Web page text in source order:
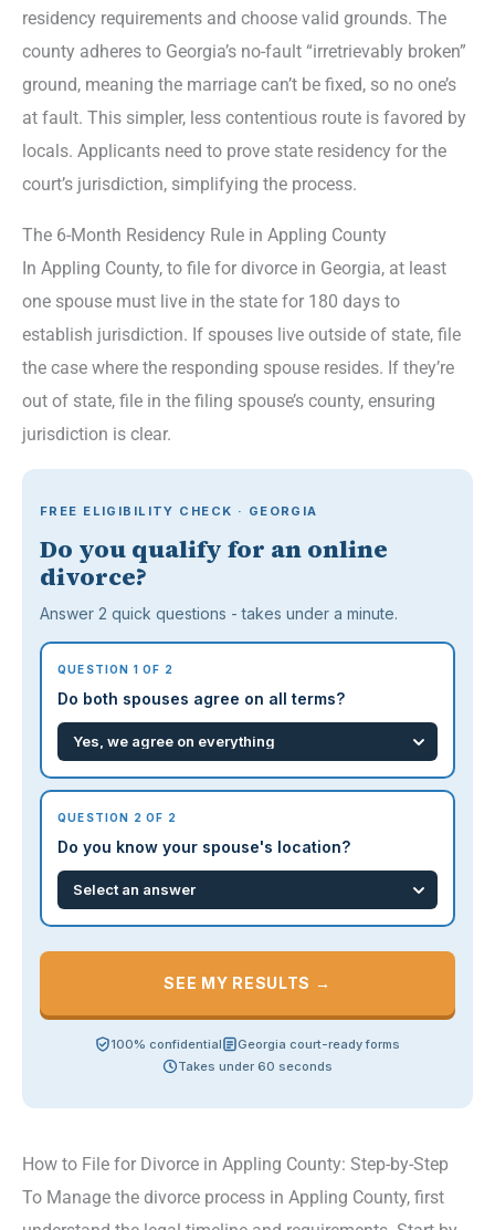
residency requirements and choose valid grounds. The
county adheres to Georgia’s no-fault “irretrievably broken”
ground, meaning the marriage can’t be fixed, so no one’s
at fault. This simpler, less contentious route is favored by
locals. Applicants need to prove state residency for the
court’s jurisdiction, simplifying the process.
The 6-Month Residency Rule in Appling County
In Appling County, to file for divorce in Georgia, at least
one spouse must live in the state for 180 days to
establish jurisdiction. If spouses live outside of state, file
the case where the responding spouse resides. If they’re
out of state, file in the filing spouse’s county, ensuring
jurisdiction is clear.
FREE ELIGIBILITY CHECK · GEORGIA
Do you qualify for an online
divorce?
Answer 2 quick questions - takes under a minute.
QUESTION 1 OF 2
Do both spouses agree on all terms?
QUESTION 2 OF 2
Do you know your spouse's location?
SEE MY RESULTS →
100% confidential
Georgia court-ready forms
Takes under 60 seconds
How to File for Divorce in Appling County: Step-by-Step
To Manage the divorce process in Appling County, first